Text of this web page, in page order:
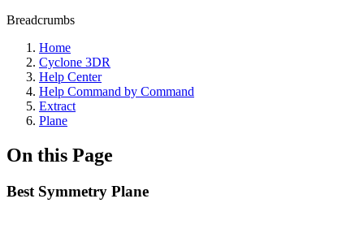
Breadcrumbs
Home
Cyclone 3DR
Help Center
Help Command by Command
Extract
Plane
On this Page
Best Symmetry Plane